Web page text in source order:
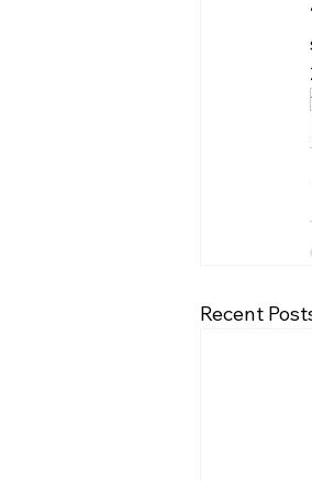
Recent